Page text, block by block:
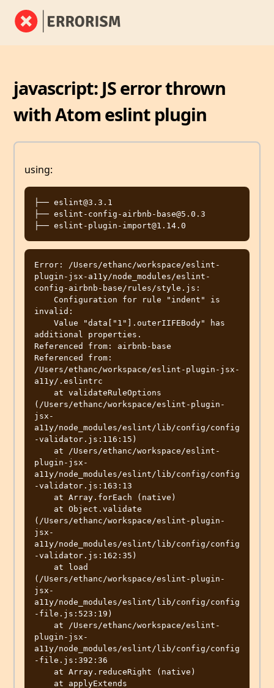
javascript: JS error thrown
with Atom eslint plugin
using:
├── eslint@3.3.1
├── eslint-config-airbnb-base@5.0.3
Error: /Users/ethanc/workspace/eslint-
plugin-jsx-a11y/node_modules/eslint-
config-airbnb-base/rules/style.js:
invalid:
additional properties.
Referenced from: airbnb-base
Referenced from:
/Users/ethanc/workspace/eslint-plugin-jsx-
a11y/.eslintrc
(/Users/ethanc/workspace/eslint-plugin-
jsx-
a11y/node_modules/eslint/lib/config/config
-validator.js:116:15)
plugin-jsx-
a11y/node_modules/eslint/lib/config/config
-validator.js:163:13
(/Users/ethanc/workspace/eslint-plugin-
jsx-
a11y/node_modules/eslint/lib/config/config
-validator.js:162:35)
(/Users/ethanc/workspace/eslint-plugin-
jsx-
a11y/node_modules/eslint/lib/config/config
-file.js:523:19)
plugin-jsx-
a11y/node_modules/eslint/lib/config/config
-file.js:392:36